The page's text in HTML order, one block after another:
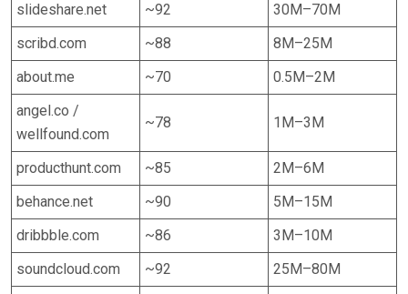
slideshare.net
~92
30M–70M
scribd.com
~88
8M–25M
about.me
~70
0.5M–2M
angel.co /
wellfound.com
~78 1M–3M
producthunt.com ~85
2M–6M
behance.net
~90
5M–15M
dribbble.com
~86
3M–10M
soundcloud.com
~92 25M–80M